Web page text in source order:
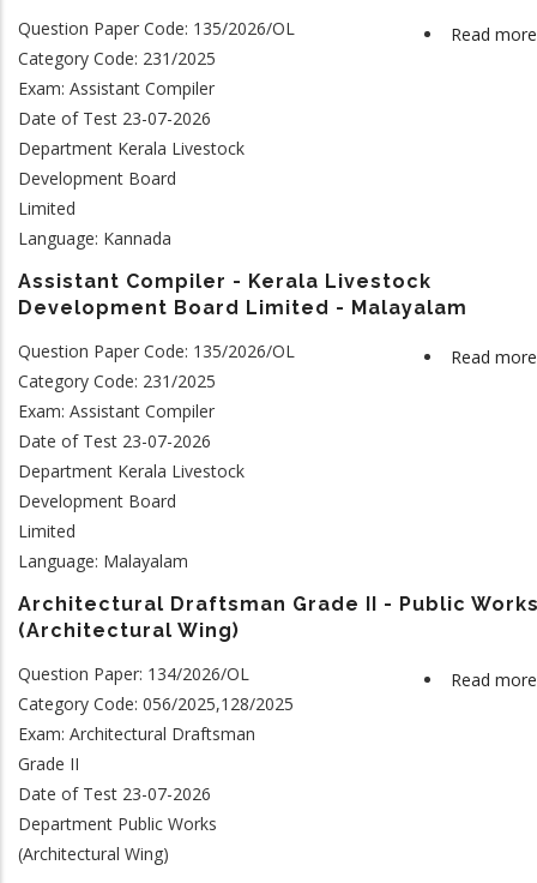
Read more
Question Paper Code: 135/2026/OL
Category Code: 231/2025
Exam: Assistant Compiler
Date of Test 23-07-2026
Department Kerala Livestock
Development Board
Limited
Language: Kannada
Assistant Compiler - Kerala Livestock
Development Board Limited - Malayalam
Read more
Question Paper Code: 135/2026/OL
Category Code: 231/2025
Exam: Assistant Compiler
Date of Test 23-07-2026
Department Kerala Livestock
Development Board
Limited
Language: Malayalam
Architectural Draftsman Grade II - Public
(Architectural Wing)
Read more
Question Paper: 134/2026/OL
Category Code: 056/2025,128/2025
Exam: Architectural Draftsman
Grade II
Date of Test 23-07-2026
Department Public Works
(Architectural Wing)